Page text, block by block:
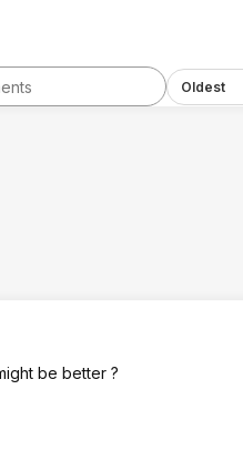
Oldest
be better ?